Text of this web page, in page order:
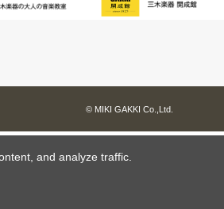
© MIKI GAKKI Co.,Ltd.
and analyze traffic.